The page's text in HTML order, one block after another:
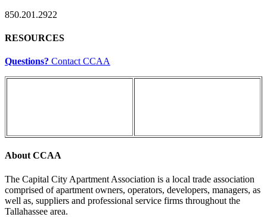
850.201.2922
RESOURCES
Questions? Contact CCAA
About CCAA
The Capital City Apartment Association is a local trade association
comprised of apartment owners, operators, developers, managers, as
well as, suppliers and professional service firms throughout the
Tallahassee area.